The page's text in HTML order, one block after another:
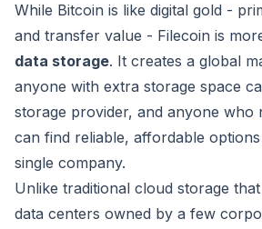
While Bitcoin is like digital gold -
and transfer value - Filecoin is
data storage. It creates a global
anyone with extra storage space
storage provider, and anyone who
can find reliable, affordable
single company.
Unlike traditional cloud storage
data centers owned by a few